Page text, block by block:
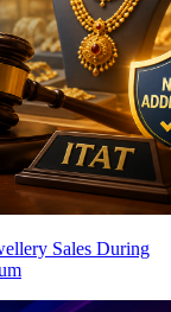
Sales During